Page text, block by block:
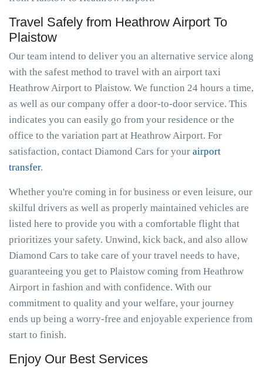
Travel Safely from Heathrow Airport To
Plaistow
Our team intend to deliver you an alternative service along
with the safest method to travel with an airport taxi
Heathrow Airport to Plaistow. We function 24 hours a time,
as well as our company offer a door-to-door service. This
indicates you can easily go from your residence or the
office to the variation part at Heathrow Airport. For
satisfaction, contact Diamond Cars for your airport
transfer.
Whether you're coming in for business or even leisure, our
skilful drivers as well as properly maintained vehicles are
listed here to provide you with a comfortable flight that
prioritizes your safety. Unwind, kick back, and also allow
Diamond Cars to take care of your travel needs to have,
guaranteeing you get to Plaistow coming from Heathrow
Airport in fashion and with confidence. With our
commitment to quality and your welfare, your journey
ends up being a worry-free and enjoyable experience from
start to finish.
Enjoy Our Best Services